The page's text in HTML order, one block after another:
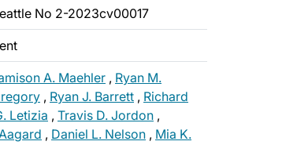
No 2-2023cv00017
A. Maehler , Ryan M.
, Ryan J. Barrett , Richard
Letizia , Travis D. Jordon ,
, Daniel L. Nelson , Mia K.